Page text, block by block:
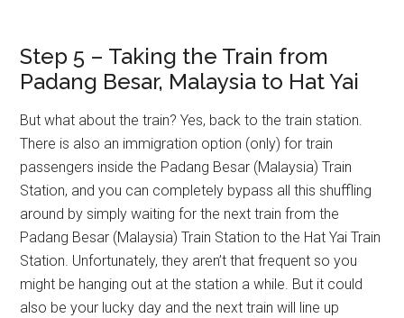
Step 5 – Taking the Train from
Padang Besar, Malaysia to Hat Yai
But what about the train? Yes, back to the train station.
There is also an immigration option (only) for train
passengers inside the Padang Besar (Malaysia) Train
Station, and you can completely bypass all this shuffling
around by simply waiting for the next train from the
Padang Besar (Malaysia) Train Station to the Hat Yai Train
Station. Unfortunately, they aren’t that frequent so you
might be hanging out at the station a while. But it could
also be your lucky day and the next train will line up